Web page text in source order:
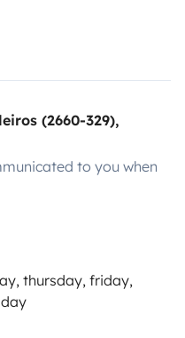
(2660-329),
to you when
thursday, friday,